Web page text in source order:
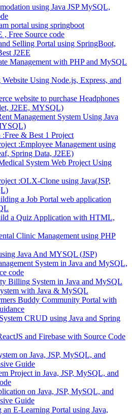
using Java JSP MySQL,
portal using springboot
Free Source code
Selling Portal using SpringBoot,
J2EE
Management with PHP and MySQL
Using Node.js, Express, and
website to purchase Headphones
J2EE, MYSQL)
Management System Using Java
& Best 1 Project
:Employee Management using
Spring Data, J2EE)
System Web Project Using
:OLX-Clone using Java(JSP,
a Job Portal web application
a Quiz Application with HTML,
Clinic Management using PHP
Java And MYSQL (JSP)
System in Java and MySQL,
code
Billing System in Java and MySQL
with Java & MySQL
Buddy Community Portal with
CRUD using Java and Spring
and Firebase with Source Code
on Java, JSP, MySQL, and
Guide
Project in Java, JSP, MySQL, and
on Java, JSP, MySQL, and
Guide
E-Learning Portal using Java,